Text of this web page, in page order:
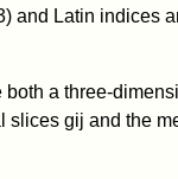
and Latin indices
a three-
slices gij and the